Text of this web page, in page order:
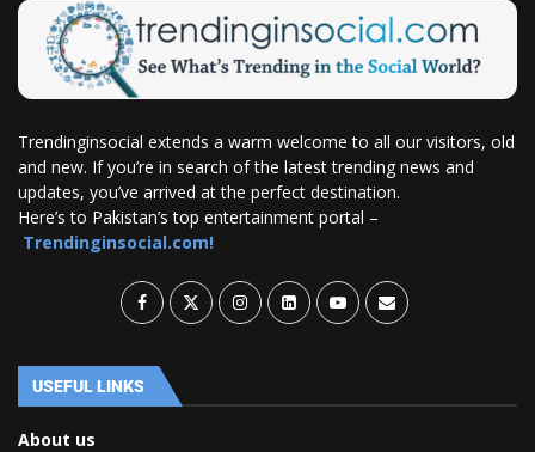
Trendinginsocial extends a warm welcome to all our visitors, old
and new. If you’re in search of the latest trending news and
updates, you’ve arrived at the perfect destination.
Here’s to Pakistan’s top entertainment portal –
Trendinginsocial.com!
USEFUL LINKS
About us